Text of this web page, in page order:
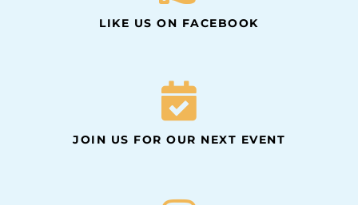
LIKE US ON FACEBOOK
JOIN US FOR OUR NEXT EVENT